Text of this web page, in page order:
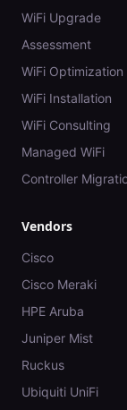
WiFi Upgrade
Assessment
WiFi Optimization
WiFi Installation
WiFi Consulting
Managed WiFi
Controller
Vendors
Cisco
Cisco Meraki
HPE Aruba
Juniper Mist
Ruckus
Ubiquiti UniFi